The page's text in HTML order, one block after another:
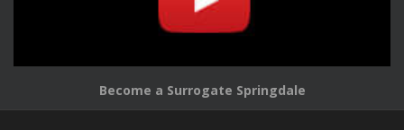
Become a Surrogate Springdale